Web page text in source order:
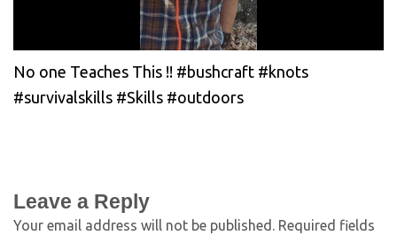
No one Teaches This !! #bushcraft #knots
#survivalskills #Skills #outdoors
Leave a Reply
Your email address will not be published. Required fields